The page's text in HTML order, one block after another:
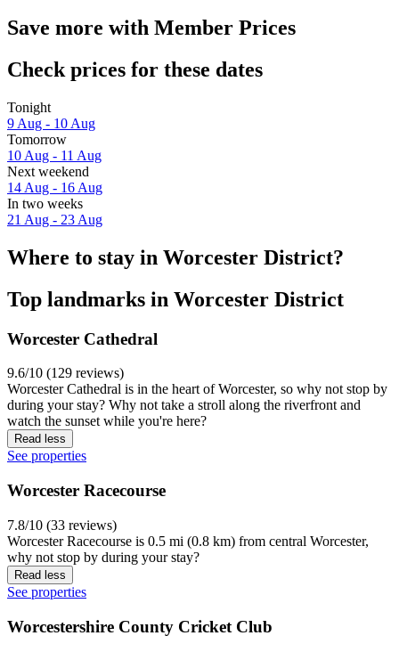
Save more with Member Prices
Check prices for these dates
Tonight
9 Aug - 10 Aug
Tomorrow
10 Aug - 11 Aug
Next weekend
14 Aug - 16 Aug
In two weeks
21 Aug - 23 Aug
Where to stay in Worcester District?
Top landmarks in Worcester District
Worcester Cathedral
9.6/10 (129 reviews)
Worcester Cathedral is in the heart of Worcester, so why not stop by
during your stay? Why not take a stroll along the riverfront and
watch the sunset while you're here?
Read less
See properties
Worcester Racecourse
7.8/10 (33 reviews)
Worcester Racecourse is 0.5 mi (0.8 km) from central Worcester,
why not stop by during your stay?
Read less
See properties
Worcestershire County Cricket Club